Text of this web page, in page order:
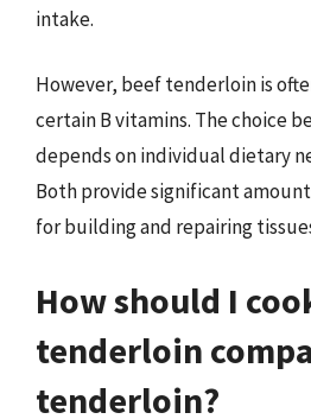
intake.
However, beef tenderloin is
certain B vitamins. The choice
depends on individual dietary
Both provide significant
for building and repairing
How should I
tenderloin
tenderloin?